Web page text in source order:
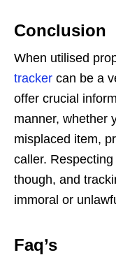
Conclusion
When utilised
tracker can be a
offer crucial
manner, whether
misplaced item,
caller.
though, and
immoral or
Faq’s